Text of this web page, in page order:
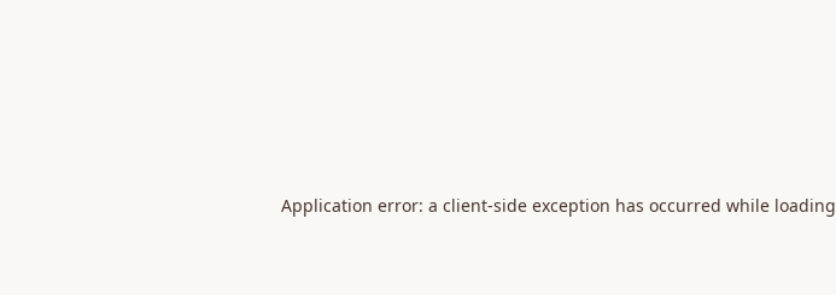
Application error: a client-side exception has occurred while loading